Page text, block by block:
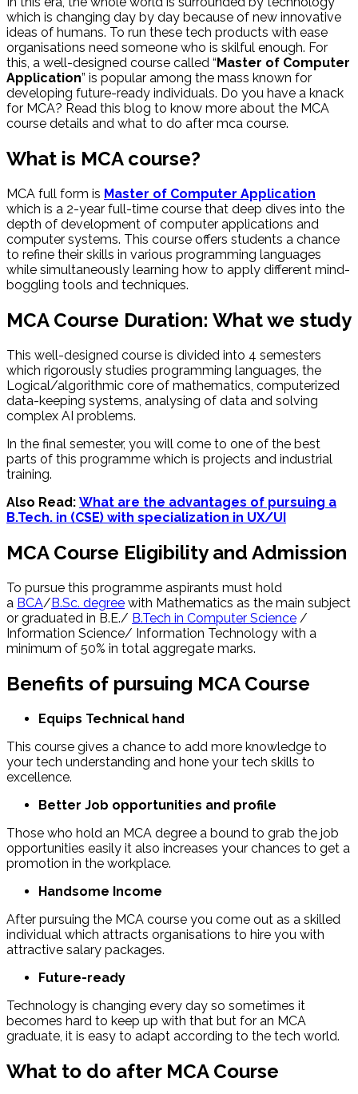
which is changing day by day because of new innovative
ideas of humans. To run these tech products with ease
organisations need someone who is skilful enough. For
this, a well-designed course called “ Master of Computer
Application” is popular among the mass known for
developing future-ready individuals. Do you have a knack
for MCA? Read this blog to know more about the MCA
course details and what to do after mca course.
What is MCA course?
MCA full form is Master of Computer Application
which is a 2-year full-time course that deep dives into the
depth of development of computer applications and
computer systems. This course offers students a chance
to refine their skills in various programming languages
while simultaneously learning how to apply different mind-
boggling tools and techniques.
MCA Course Duration: What we study
This well-designed course is divided into 4 semesters
which rigorously studies programming languages, the
Logical/algorithmic core of mathematics, computerized
data-keeping systems, analysing of data and solving
complex AI problems.
In the final semester, you will come to one of the best
parts of this programme which is projects and industrial
training.
Also Read: What are the advantages of pursuing a
B.Tech. in (CSE) with specialization in UX/UI
MCA Course Eligibility and Admission
To pursue this programme aspirants must hold
a BCA/B.Sc. degree with Mathematics as the main subject
or graduated in B.E./ B.Tech in Computer Science /
Information Science/ Information Technology with a
minimum of 50% in total aggregate marks.
Benefits of pursuing MCA Course
Equips Technical hand
This course gives a chance to add more knowledge to
your tech understanding and hone your tech skills to
excellence.
Better Job opportunities and profile
Those who hold an MCA degree a bound to grab the job
opportunities easily it also increases your chances to get a
promotion in the workplace.
Handsome Income
After pursuing the MCA course you come out as a skilled
individual which attracts organisations to hire you with
attractive salary packages.
Future-ready
Technology is changing every day so sometimes it
becomes hard to keep up with that but for an MCA
graduate, it is easy to adapt according to the tech world.
What to do after MCA Course